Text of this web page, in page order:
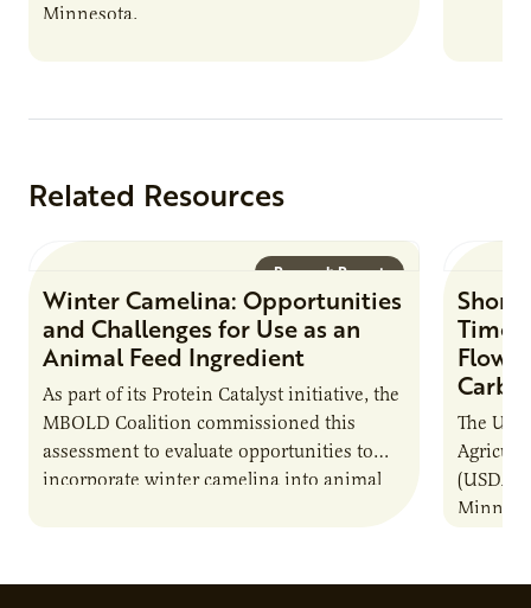
Minnesota.
Related Resources
Research Report
Winter Camelina: Opportunities
and Challenges for Use as an
Animal Feed Ingredient
As part of its Protein Catalyst initiative, the
MBOLD Coalition commissioned this
assessment to evaluate opportunities to
incorporate winter camelina into animal
Short
Flow
The
(USDA-